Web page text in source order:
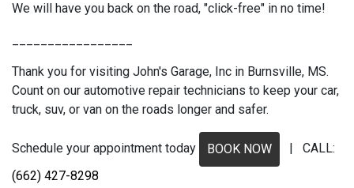
We will have you back on the road, "click-free" in no time!
Thank you for visiting John's Garage, Inc in Burnsville, MS.
Count on our automotive repair technicians to keep your car,
truck, suv, or van on the roads longer and safer.
Schedule your appointment today BOOK NOW
| CALL:
(662) 427-8298